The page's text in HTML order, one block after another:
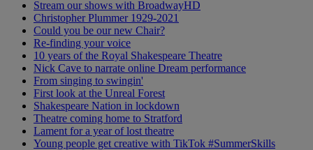
Stream our shows with BroadwayHD
Christopher Plummer 1929-2021
Could you be our new Chair?
Re-finding your voice
10 years of the Royal Shakespeare Theatre
Nick Cave to narrate online Dream performance
From singing to swingin'
First look at the Unreal Forest
Shakespeare Nation in lockdown
Theatre coming home to Stratford
Lament for a year of lost theatre
Young people get creative with TikTok #SummerSkills